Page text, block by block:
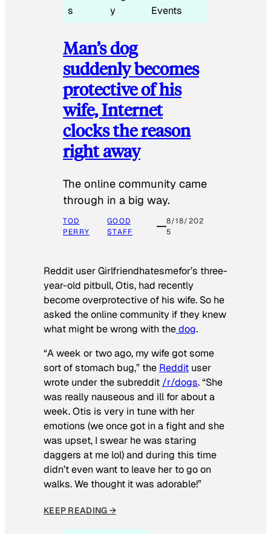
s
y
Events
Man’s dog
suddenly becomes
protective of his
wife, Internet
clocks the reason
right away
The online community came
through in a big way.
TOD
PERRY
GOOD
STAFF
8/18/202
5
Reddit user Girlfriendhatesmefor’s three-
year-old pitbull, Otis, had recently
become overprotective of his wife. So he
asked the online community if they knew
what might be wrong with thedog.
“A week or two ago, my wife got some
sort of stomach bug,” the Reddit user
wrote under the subreddit /r/dogs. “She
was really nauseous and ill for about a
week. Otis is very in tune with her
emotions (we once got in a fight and she
was upset, I swear he was staring
daggers at me lol) and during this time
didn’t even want to leave her to go on
walks. We thought it was adorable!”
KEEP READING →